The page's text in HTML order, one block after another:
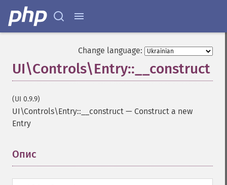
Change language:
UI\Controls\Entry::__construct
(UI 0.9.9)
UI\Controls\Entry::__construct — Construct a new
Entry
Опис